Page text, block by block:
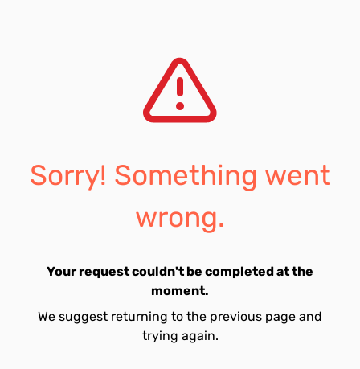
Sorry! Something went
wrong.
Your request couldn't be completed at the
moment.
We suggest returning to the previous page and
trying again.